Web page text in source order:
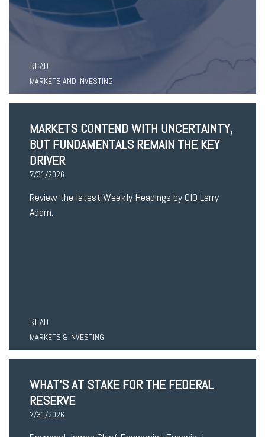
READ
MARKETS AND INVESTING
MARKETS CONTEND WITH UNCERTAINTY,
BUT FUNDAMENTALS REMAIN THE KEY
DRIVER
7/31/2026
Review the latest Weekly Headings by CIO Larry
Adam.
READ
MARKETS & INVESTING
WHAT’S AT STAKE FOR THE FEDERAL
RESERVE
7/31/2026